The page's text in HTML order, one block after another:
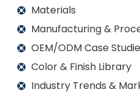
Materials
Manufacturing &
OEM/ODM Case
Color & Finish Library
Industry Trends &